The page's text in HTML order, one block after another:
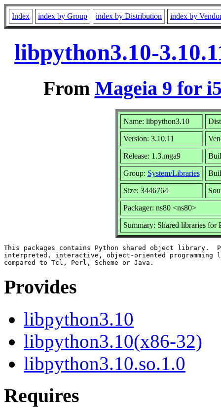
Index index by Group index by Distribution index by
libpython3.10-
From Mageia 9 for
Name: libpython3.10
Version: 3.10.11
Release: 1.3.mga9
Group: System/Libraries
Size: 3446764
Packager: ns80 <ns80>
Summary: Shared libraries for
This packages contains Python shared object library.
interpreted, interactive, object-oriented programming
Provides
libpython3.10
libpython3.10(x86-32)
libpython3.10.so.1.0
Requires